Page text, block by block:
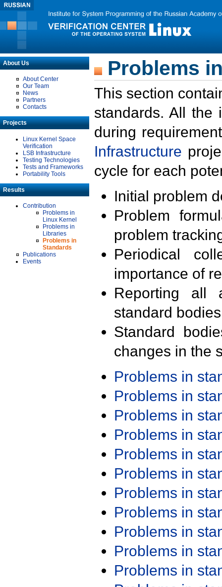
About Us
About Center
Our Team
News
Partners
Contacts
Projects
Linux Kernel Space
Verification
LSB Infrastructure
Testing Technologies
Tests and Frameworks
Portability Tools
Results
Contribution
Problems in
Linux Kernel
Problems in
Libraries
Problems in
Standards
Publications
Events
Problems
This section
standards. All the
during
Infrastructure
cycle for each
Initial problem
Problem
problem
Periodical
importance of
Reporting all
standard
Standard
changes in the
Problems in
Problems in
Problems in
Problems in
Problems in
Problems in
Problems in
Problems in
Problems in
Problems in
Problems in